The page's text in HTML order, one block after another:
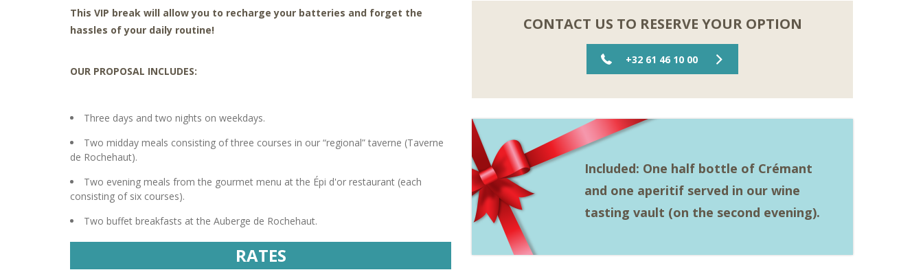
This VIP break will allow you to recharge your batteries and forget the
hassles of your daily routine!
OUR PROPOSAL INCLUDES:
Three days and two nights on weekdays.
Two midday meals consisting of three courses in our “regional” taverne (Taverne
de Rochehaut).
Two evening meals from the gourmet menu at the Épi d'or restaurant (each
consisting of six courses).
Two buffet breakfasts at the Auberge de Rochehaut.
RATES
CONTACT US TO RESERVE YOUR OPTION
+32 61 46 10 00
Included: One half bottle of Crémant
and one aperitif served in our wine
tasting vault (on the second evening).